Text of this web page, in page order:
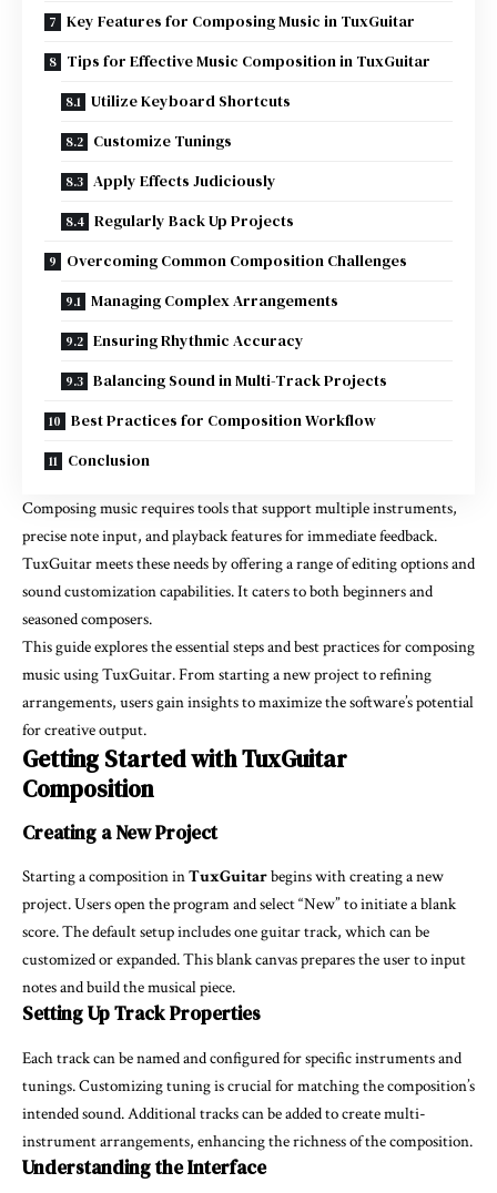
Key Features for Composing Music in TuxGuitar
Tips for Effective Music Composition in TuxGuitar
Utilize Keyboard Shortcuts
Customize Tunings
Apply Effects Judiciously
Regularly Back Up Projects
Overcoming Common Composition Challenges
Managing Complex Arrangements
Ensuring Rhythmic Accuracy
Balancing Sound in Multi-Track Projects
Best Practices for Composition Workflow
Conclusion
Composing music requires tools that support multiple instruments,
precise note input, and playback features for immediate feedback.
TuxGuitar meets these needs by offering a range of editing options and
sound customization capabilities. It caters to both beginners and
seasoned composers.
This guide explores the essential steps and best practices for composing
music using TuxGuitar. From starting a new project to refining
arrangements, users gain insights to maximize the software’s potential
for creative output.
Getting Started with TuxGuitar
Composition
Creating a New Project
Starting a composition inTuxGuitarbegins with creating a new
project. Users open the program and select “New” to initiate a blank
score. The default setup includes one guitar track, which can be
customized or expanded. This blank canvas prepares the user to input
notes and build the musical piece.
Setting Up Track Properties
Each track can be named and configured for specific instruments and
tunings. Customizing tuning is crucial for matching the composition’s
intended sound. Additional tracks can be added to create multi-
instrument arrangements, enhancing the richness of the composition.
Understanding the Interface